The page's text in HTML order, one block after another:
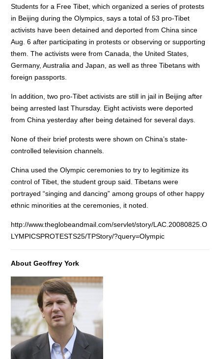
Students for a Free Tibet, which organized a series of protests
in Beijing during the Olympics, says a total of 53 pro-Tibet
activists have been detained and deported from China since
Aug. 6 after participating in protests or observing or supporting
them. The activists were from Canada, the United States,
Germany, Australia and Japan, as well as three Tibetans with
foreign passports.
In addition, two pro-Tibet activists are still in jail in Beijing after
being arrested last Thursday. Eight activists were deported
from China yesterday after being detained for several days.
None of their brief protests were shown on China’s state-
controlled television channels.
China used the Olympic ceremonies to try to legitimize its
control of Tibet, the student group said. Tibetans were
portrayed “singing and dancing” among groups of other happy
ethnic minorities at the ceremonies, it noted.
http://www.theglobeandmail.com/servlet/story/LAC.20080825.O
LYMPICSPROTESTS25/TPStory/?query=Olympic
About Geoffrey York